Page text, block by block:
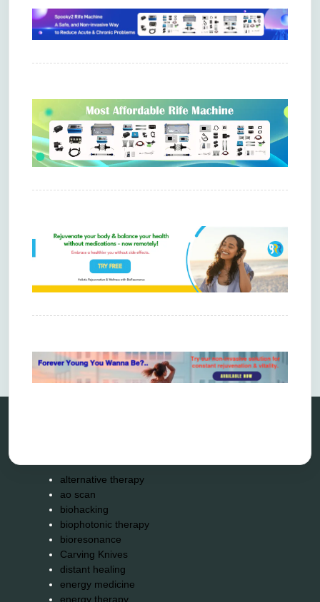
alternative therapy
ao scan
biohacking
biophotonic therapy
bioresonance
Carving Knives
distant healing
energy medicine
energy therapy